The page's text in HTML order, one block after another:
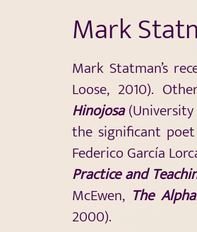
Mark
Mark Statman’s
Loose, 2010).
Hinojosa(University
the significant
Federico García
Practice and
McEwen, The
2000).